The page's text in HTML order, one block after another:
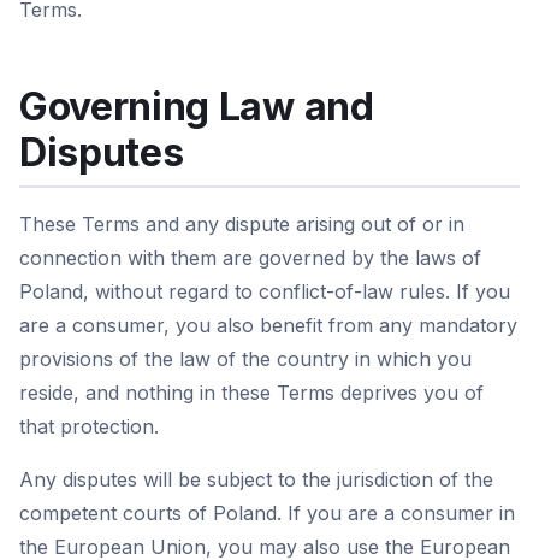
Terms.
Governing Law and
Disputes
These Terms and any dispute arising out of or in
connection with them are governed by the laws of
Poland, without regard to conflict-of-law rules. If you
are a consumer, you also benefit from any mandatory
provisions of the law of the country in which you
reside, and nothing in these Terms deprives you of
that protection.
Any disputes will be subject to the jurisdiction of the
competent courts of Poland. If you are a consumer in
the European Union, you may also use the European